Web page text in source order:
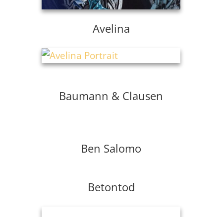
Avelina
Baumann & Clausen
Ben Salomo
Betontod